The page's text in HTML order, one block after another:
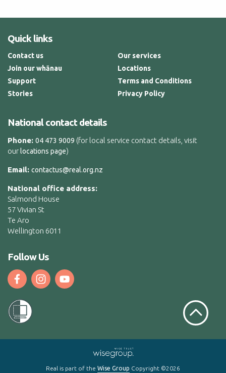
Quick links
Contact us
Join our whānau
Support
Stories
Our services
Locations
Terms and Conditions
Privacy Policy
National contact details
Phone: 04 473 9009 (for local service contact details, visit
our locations page)
Email: contactus@real.org.nz
National office address:
Salmond House
57 Vivian St
Te Aro
Wellington 6011
Follow Us
Scroll to
Real is part of the Wise Group Copyright ©2026